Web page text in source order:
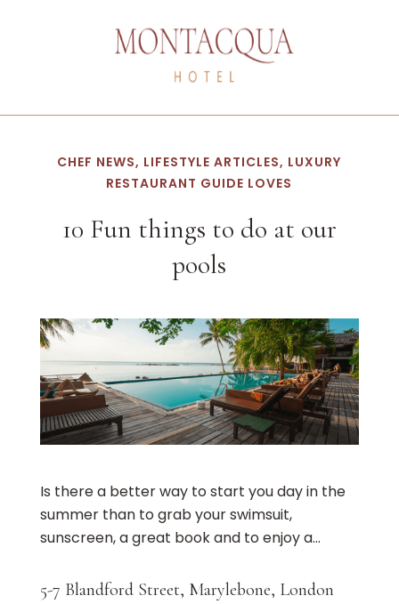
CHEF NEWS, LIFESTYLE ARTICLES, LUXURY
RESTAURANT GUIDE LOVES
10 Fun things to do at our
pools
Is there a better way to start you day in the
summer than to grab your swimsuit,
sunscreen, a great book and to enjoy a...
5-7 Blandford Street, Marylebone, London